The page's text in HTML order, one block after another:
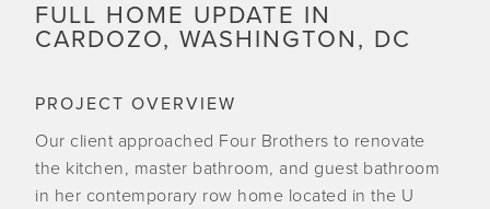
FULL HOME UPDATE IN
CARDOZO, WASHINGTON, DC
PROJECT OVERVIEW
Our client approached Four Brothers to renovate
the kitchen, master bathroom, and guest bathroom
in her contemporary row home located in the U